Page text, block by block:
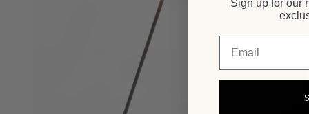
Sign up for our